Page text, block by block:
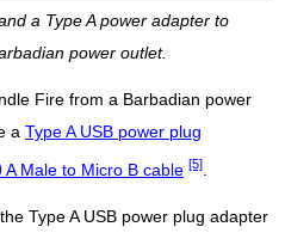
a Type A power adapter to
power outlet.
Fire from a Barbadian power
a Type A USB power plug
A Male to Micro B cable [5]
Type A USB power plug adapter